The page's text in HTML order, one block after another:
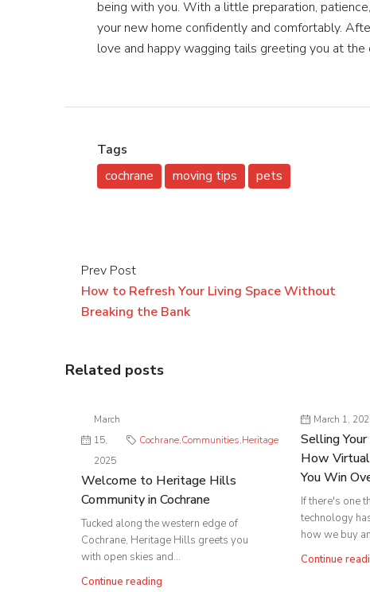
being with you. With a little preparation,
your new home confidently and comfortably.
love and happy wagging tails greeting you at the
Tags
cochrane
moving tips pets
Prev Post
How to Refresh Your Living Space Without
Breaking the Bank
Related posts
March
15,
2025
Cochrane,Communities,Heritage
Welcome to Heritage Hills
Community in Cochrane
Tucked along the western edge of
Cochrane, Heritage Hills greets you
with open skies and...
Continue reading
March 1,
Selling
How
You Win
If there's one
technology
how we buy
Continue